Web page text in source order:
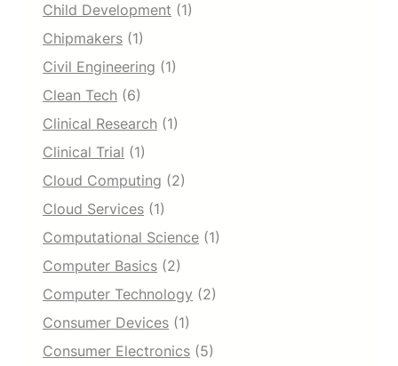
Child Development (1)
Chipmakers (1)
Civil Engineering (1)
Clean Tech (6)
Clinical Research (1)
Clinical Trial (1)
Cloud Computing (2)
Cloud Services (1)
Computational Science (1)
Computer Basics (2)
Computer Technology (2)
Consumer Devices (1)
Consumer Electronics (5)